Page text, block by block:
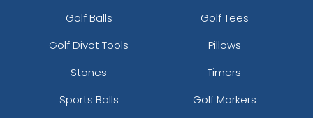
Golf Balls
Golf Tees
Golf Divot Tools
Pillows
Stones
Timers
Sports Balls
Golf Markers